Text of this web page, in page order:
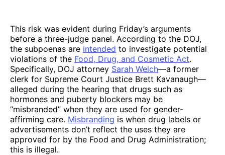
This risk was evident during Friday’s arguments
before a three-judge panel. According to the DOJ,
the subpoenas are intended to investigate potential
violations of the Food, Drug, and Cosmetic Act.
Specifically, DOJ attorney Sarah Welch—a former
clerk for Supreme Court Justice Brett Kavanaugh—
alleged during the hearing that drugs such as
hormones and puberty blockers may be
“misbranded” when they are used for gender-
affirming care. Misbranding is when drug labels or
advertisements don’t reflect the uses they are
approved for by the Food and Drug Administration;
this is illegal.